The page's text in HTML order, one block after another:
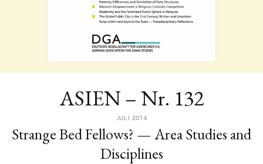
ASIEN – Nr. 132
JULI 2014
Strange Bed Fellows? — Area Studies and
Disciplines